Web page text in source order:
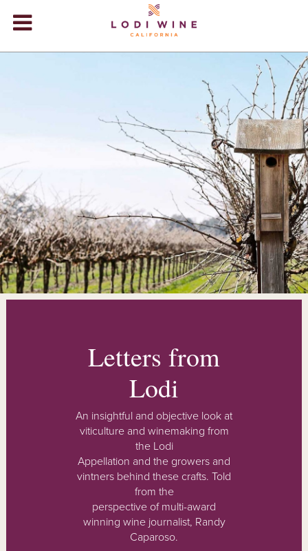
+
+
EVENTS
+
STORE
BLOG
Letters from
Lodi
An insightful and objective look at
viticulture and winemaking from
the Lodi
Appellation and the growers and
vintners behind these crafts. Told
from the
perspective of multi-award
winning wine journalist, Randy
Caparoso.